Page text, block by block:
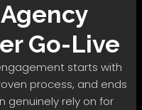
Agency
Go-Live
starts with
process, and ends
genuinely rely on for